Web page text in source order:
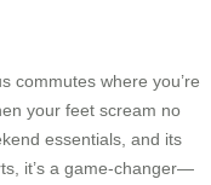
commutes where you’re
your feet scream no
essentials, and its
it’s a game-changer—